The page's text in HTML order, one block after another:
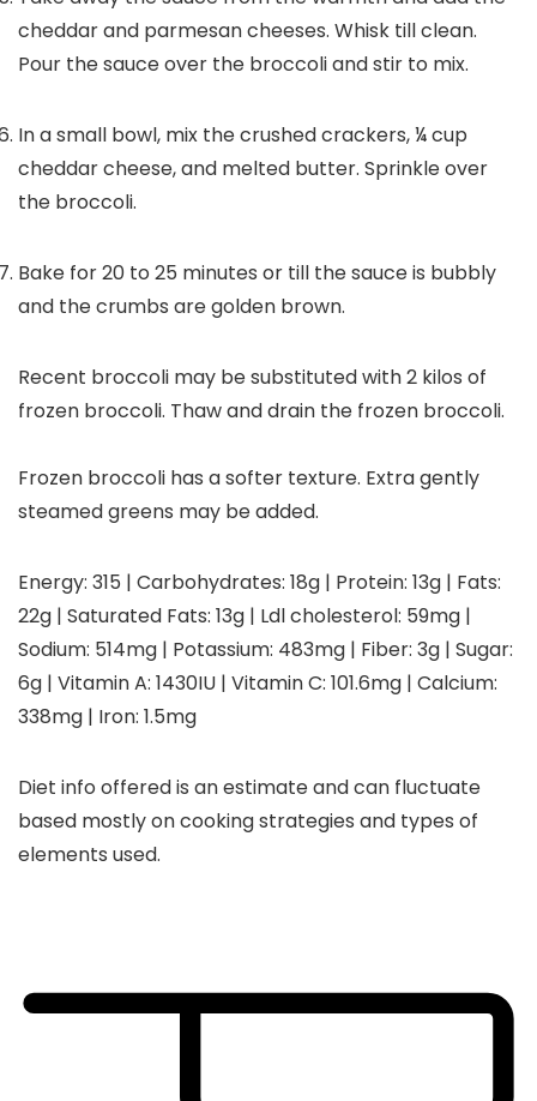
cheddar and parmesan cheeses. Whisk till clean.
Pour the sauce over the broccoli and stir to mix.
In a small bowl, mix the crushed crackers, ¼ cup
cheddar cheese, and melted butter. Sprinkle over
the broccoli.
Bake for 20 to 25 minutes or till the sauce is bubbly
and the crumbs are golden brown.
Recent broccoli may be substituted with 2 kilos of
frozen broccoli. Thaw and drain the frozen broccoli.
Frozen broccoli has a softer texture. Extra gently
steamed greens may be added.
Energy: 315 | Carbohydrates: 18g | Protein: 13g | Fats:
22g | Saturated Fats: 13g | Ldl cholesterol: 59mg |
Sodium: 514mg | Potassium: 483mg | Fiber: 3g | Sugar:
6g | Vitamin A: 1430IU | Vitamin C: 101.6mg | Calcium:
338mg | Iron: 1.5mg
Diet info offered is an estimate and can fluctuate
based mostly on cooking strategies and types of
elements used.